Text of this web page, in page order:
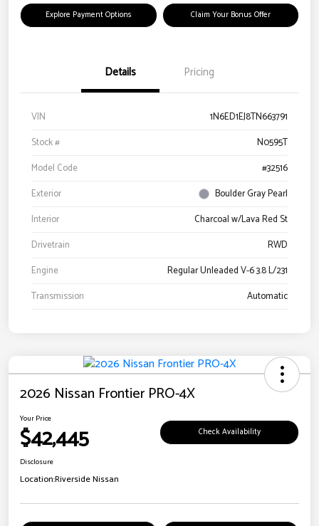
Explore Payment Options Claim Your Bonus Offer
Details Pricing
VIN
1N6ED1EJ8TN663791
Stock #
N0595T
Model Code
#32516
Exterior
Boulder Gray Pearl
Interior
Charcoal w/Lava Red St
Drivetrain
RWD
Engine
Regular Unleaded V-6 3.8 L/231
Transmission
Automatic
2026 Nissan Frontier PRO-4X
Your Price
$42,445 Check Availability
Disclosure
Location:Riverside Nissan